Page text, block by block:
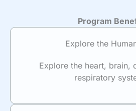
Program
Explore the
Explore the heart, brain,
respiratory